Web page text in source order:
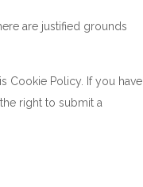
are justified grounds
Cookie Policy. If you have
right to submit a